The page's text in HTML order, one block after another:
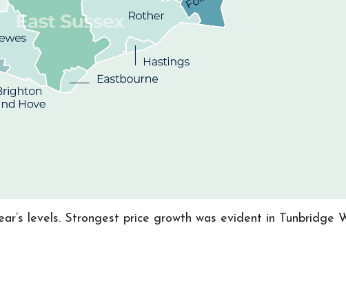
levels. Strongest price growth was evident in Tunbridge